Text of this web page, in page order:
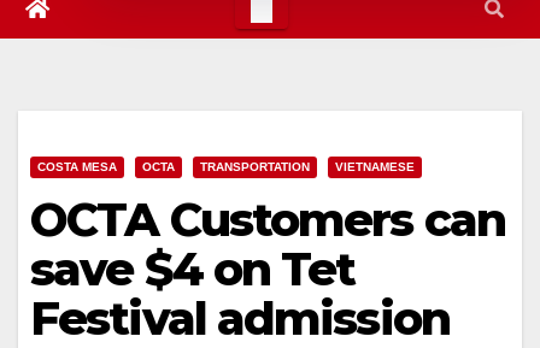
COSTA MESA OCTA TRANSPORTATION VIETNAMESE
OCTA Customers can
save $4 on Tet
Festival admission